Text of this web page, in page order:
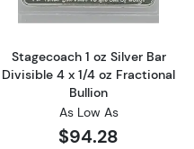
Stagecoach 1 oz Silver Bar
Divisible 4 x 1/4 oz Fractional
Bullion
As Low As
$94.28